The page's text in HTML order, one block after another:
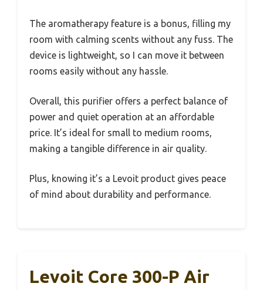
The aromatherapy feature is a bonus, filling my
room with calming scents without any fuss. The
device is lightweight, so I can move it between
rooms easily without any hassle.
Overall, this purifier offers a perfect balance of
power and quiet operation at an affordable
price. It’s ideal for small to medium rooms,
making a tangible difference in air quality.
Plus, knowing it’s a Levoit product gives peace
of mind about durability and performance.
Levoit Core 300-P Air